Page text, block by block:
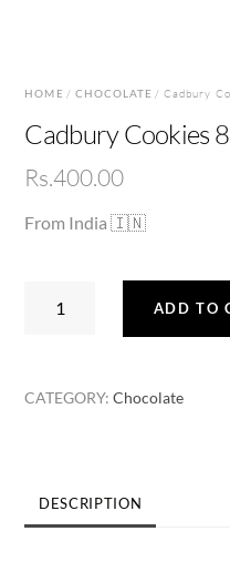
HOME / CHOCOLATE / Cadbury
Cadbury Cookies
Rs.400.00
From India 🇮🇳
ADD TO
CATEGORY:Chocolate
DESCRIPTION